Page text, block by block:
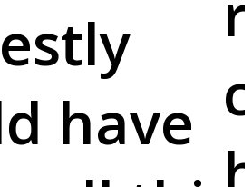
have